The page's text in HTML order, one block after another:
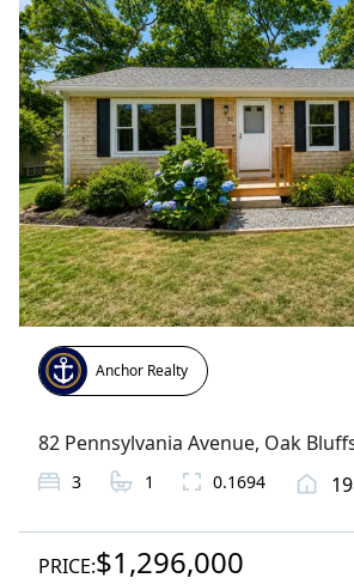
Anchor Realty
82 Pennsylvania Avenue, Oak
3 1 0.1694
PRICE:$1,296,000